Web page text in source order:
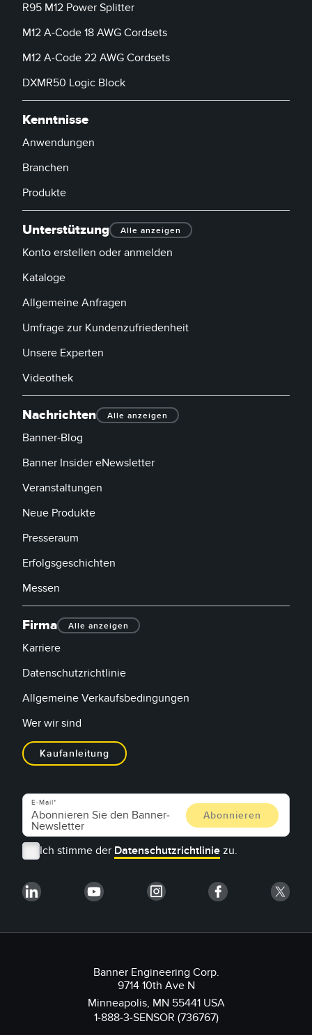
R95 M12 Power Splitter
M12 A-Code 18 AWG Cordsets
M12 A-Code 22 AWG Cordsets
DXMR50 Logic Block
Kenntnisse
Anwendungen
Branchen
Produkte
Unterstützung Alle anzeigen
Konto erstellen oder anmelden
Kataloge
Allgemeine Anfragen
Umfrage zur Kundenzufriedenheit
Unsere Experten
Videothek
Nachrichten Alle anzeigen
Banner-Blog
Banner Insider eNewsletter
Veranstaltungen
Neue Produkte
Presseraum
Erfolgsgeschichten
Messen
Firma Alle anzeigen
Karriere
Datenschutzrichtlinie
Allgemeine Verkaufsbedingungen
Wer wir sind
Kaufanleitung
E-Mail
Ich stimme der Datenschutzrichtlinie zu.
Banner Engineering Corp.
9714 10th Ave N
Minneapolis, MN 55441 USA
1-888-3-SENSOR (736767)